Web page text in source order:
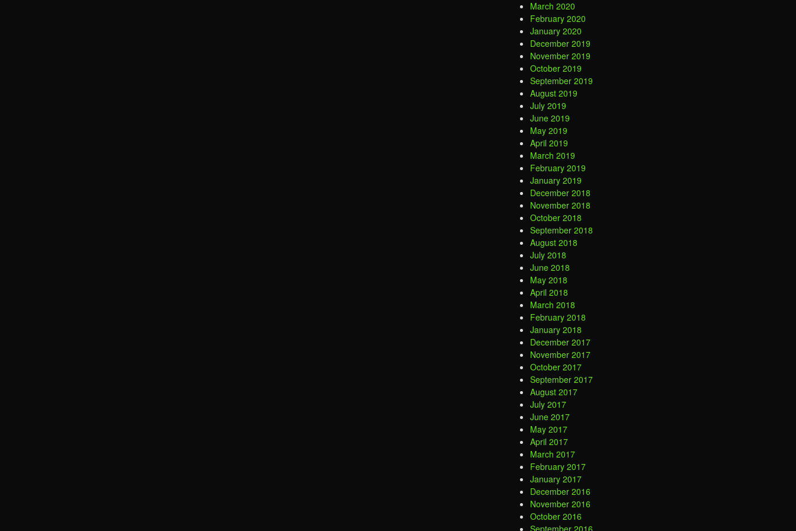
March 2020
February 2020
January 2020
December 2019
November 2019
October 2019
September 2019
August 2019
July 2019
June 2019
May 2019
April 2019
March 2019
February 2019
January 2019
December 2018
November 2018
October 2018
September 2018
August 2018
July 2018
June 2018
May 2018
April 2018
March 2018
February 2018
January 2018
December 2017
November 2017
October 2017
September 2017
August 2017
July 2017
June 2017
May 2017
April 2017
March 2017
February 2017
January 2017
December 2016
November 2016
October 2016
September 2016